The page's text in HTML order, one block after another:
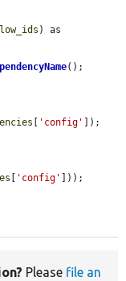
();
'config'
]);
'config'
]));
Please file an